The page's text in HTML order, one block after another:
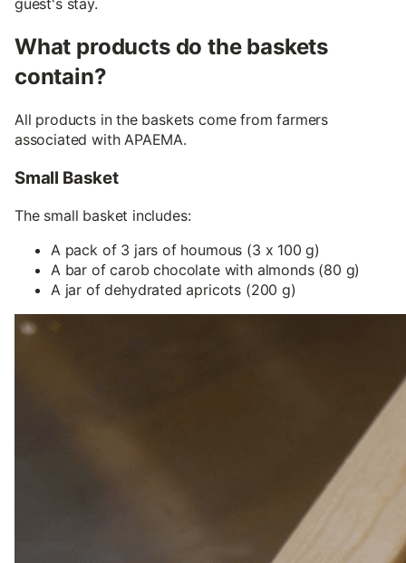
guest's stay.
What products do the baskets
contain?
All products in the baskets come from farmers
associated with APAEMA.
Small Basket
The small basket includes:
A pack of 3 jars of houmous (3 x 100 g)
A bar of carob chocolate with almonds (80 g)
A jar of dehydrated apricots (200 g)